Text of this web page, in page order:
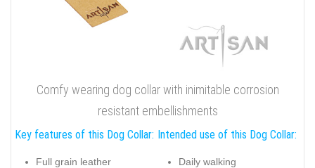
Comfy wearing dog collar with inimitable corrosion
resistant embellishments
Key features of this Dog Collar:
Full grain leather
Intended use of this Dog Collar:
Daily walking